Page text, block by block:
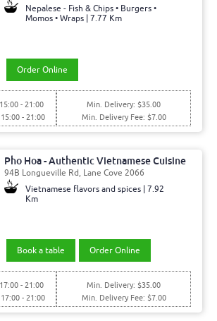
Nepalese - Fish & Chips • Burgers •
Momos • Wraps | 7.77 Km
Order Online
- 21:00
- 21:00
Min. Delivery: $35.00
Min. Delivery Fee: $7.00
Pho Hoa - Authentic Vietnamese Cuisine
94B Longueville Rd, Lane Cove 2066
Vietnamese flavors and spices | 7.92
Km
Book a table Order Online
- 21:00
- 21:00
Min. Delivery: $35.00
Min. Delivery Fee: $7.00